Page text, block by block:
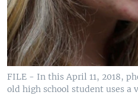
FILE - In this April 11, 2018,
old high school student uses a